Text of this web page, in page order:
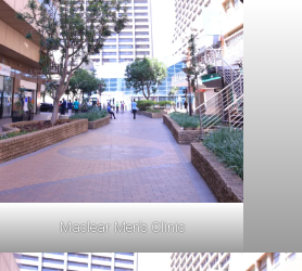
Maclear Men’s Clinic